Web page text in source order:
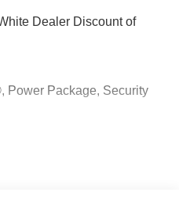
Dealer Discount of
Power Package, Security